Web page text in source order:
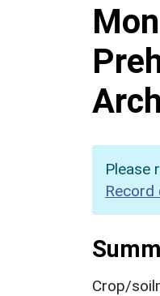
Please
Record
Crop/